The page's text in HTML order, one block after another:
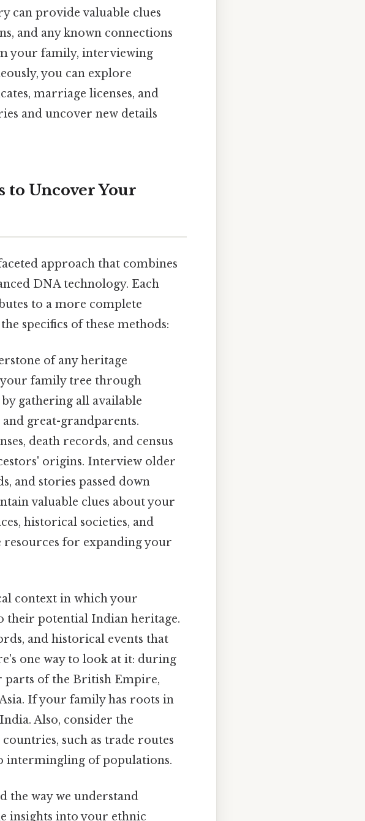
can provide valuable clues
and any known connections
your family, interviewing
you can explore
marriage licenses, and
and uncover new details
to Uncover Your
approach that combines
DNA technology. Each
to a more complete
specifics of these methods:
of any heritage
family tree through
gathering all available
great-grandparents.
death records, and census
origins. Interview older
and stories passed down
valuable clues about your
historical societies, and
resources for expanding your
context in which your
their potential Indian heritage.
and historical events that
one way to look at it: during
parts of the British Empire,
If your family has roots in
Also, consider the
such as trade routes
intermingling of populations.
the way we understand
insights into your ethnic